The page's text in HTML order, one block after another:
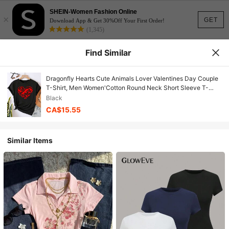
GET
×
SHEIN-Women Fashion Online
Download App & Get 30%Off Your First Order!
(1,345)
Find Similar
Dragonfly Hearts Cute Animals Lover Valentines Day Couple
T-Shirt, Men Women'Cotton Round Neck Short Sleeve T-
Shirt, Spring Summer Fashion Graphic Tees, Women Tops
Black
CA$15.55
Similar Items